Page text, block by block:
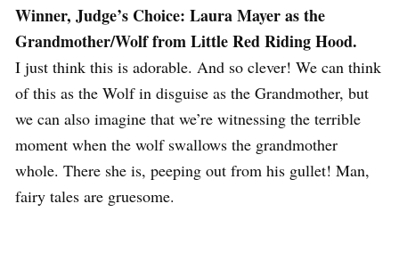
Winner, Judge’s Choice: Laura Mayer as the
Grandmother/Wolf from Little Red Riding Hood.
I just think this is adorable. And so clever! We can think
of this as the Wolf in disguise as the Grandmother, but
we can also imagine that we’re witnessing the terrible
moment when the wolf swallows the grandmother
whole. There she is, peeping out from his gullet! Man,
fairy tales are gruesome.